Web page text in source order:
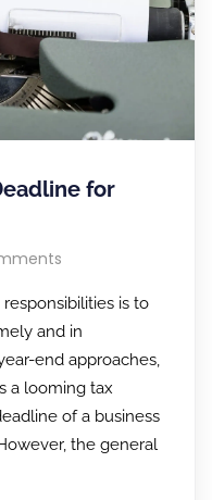
for
is to
and in
end approaches,
a looming tax
of a business
the general